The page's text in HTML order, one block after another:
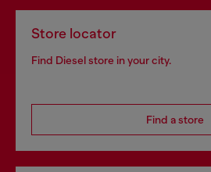
Store locator
Find Diesel store in your city.
Find a store